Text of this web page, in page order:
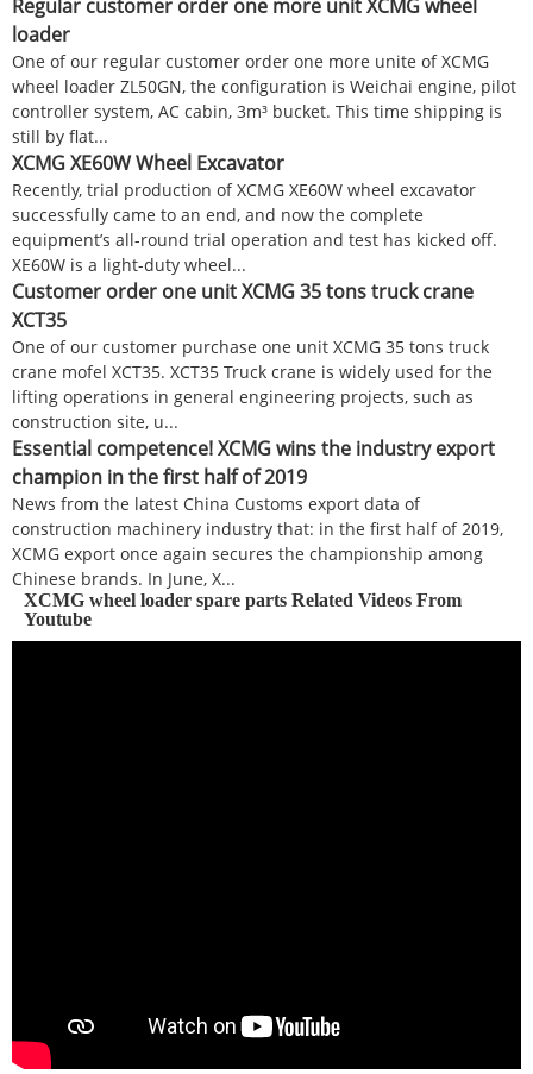
Regular customer order one more unit XCMG wheel
loader
One of our regular customer order one more unite of XCMG
wheel loader ZL50GN, the configuration is Weichai engine, pilot
controller system, AC cabin, 3m³ bucket. This time shipping is
still by flat...
XCMG XE60W Wheel Excavator
Recently, trial production of XCMG XE60W wheel excavator
successfully came to an end, and now the complete
equipment’s all-round trial operation and test has kicked off.
XE60W is a light-duty wheel...
Customer order one unit XCMG 35 tons truck crane
XCT35
One of our customer purchase one unit XCMG 35 tons truck
crane mofel XCT35. XCT35 Truck crane is widely used for the
lifting operations in general engineering projects, such as
construction site, u...
Essential competence! XCMG wins the industry export
champion in the first half of 2019
News from the latest China Customs export data of
construction machinery industry that: in the first half of 2019,
XCMG export once again secures the championship among
Chinese brands. In June, X...
XCMG wheel loader spare parts Related Videos From
Youtube